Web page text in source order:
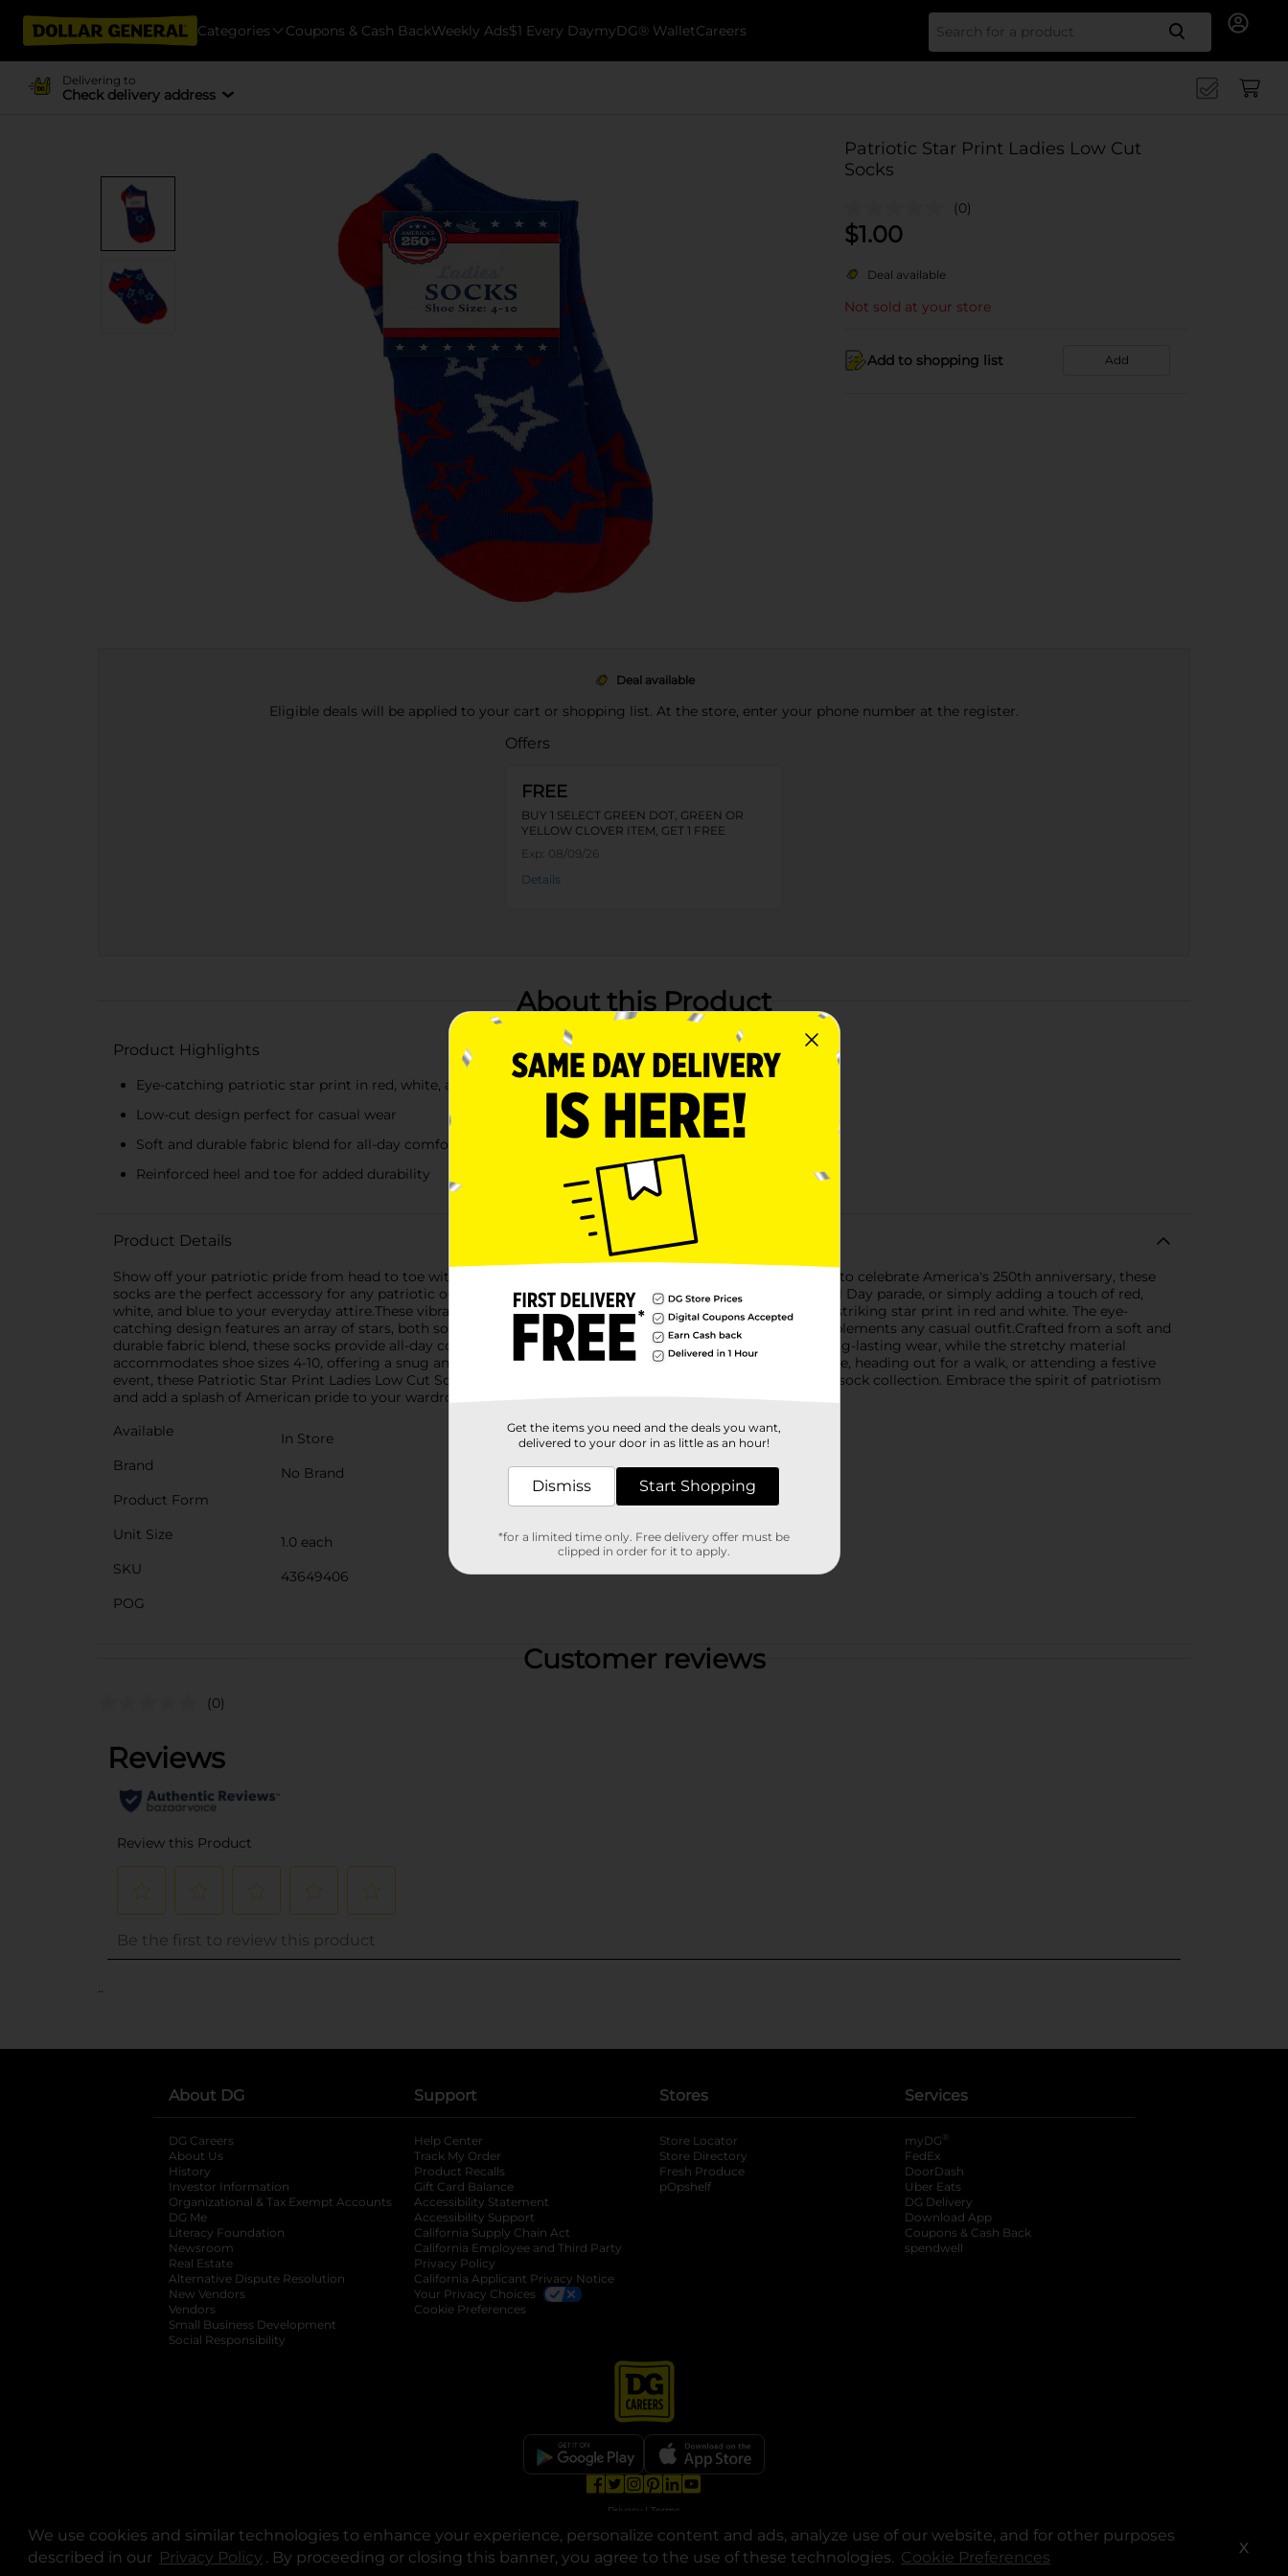
We use cookies and similar technologies to enhance your experience, personalize content and ads, analyze use of our website, and for other purposes
described in our Privacy Policy opens in a new tab
. By proceeding or closing this banner, you agree to the use of these technologies. Cookie Preferences X
Categories Coupons & Cash BackWeekly Ads$1 Every DaymyDG® WalletCareers Search
Delivering to
Check delivery address
Patriotic Star Print Ladies Low Cut
Socks
(0)
$1.00
Deal available
Not sold at your store
Add to shopping list Add
Deal available
Eligible deals will be applied to your cart or shopping list. At the store, enter your phone number at the register.
Offers
FREE
BUY 1 SELECT GREEN DOT, GREEN OR
YELLOW CLOVER ITEM, GET 1 FREE
Exp: 08/09/26
Details
About this Product
Product Highlights
Eye-catching patriotic star print in red, white, and blue
Low-cut design perfect for casual wear
Soft and durable fabric blend for all-day comfort
Reinforced heel and toe for added durability
Product Details
Show off your patriotic pride from head to toe with our Patriotic Star Print Ladies Low Cut Socks. Designed to celebrate America's 250th anniversary, these
socks are the perfect accessory for any patriotic occasion, whether it's a Fourth of July celebration, Memorial Day parade, or simply adding a touch of red,
white, and blue to your everyday attire.These vibrant low-cut socks come in a bold blue hue, adorned with a striking star print in red and white. The eye-
catching design features an array of stars, both solid and outlined, giving a playful yet stylish look that complements any casual outfit.Crafted from a soft and
durable fabric blend, these socks provide all-day comfort and support. The reinforced heel and toe ensure long-lasting wear, while the stretchy material
accommodates shoe sizes 4-10, offering a snug and secure fit for most feet.Whether you're lounging at home, heading out for a walk, or attending a festive
event, these Patriotic Star Print Ladies Low Cut Socks from Dollar General are a must-have addition to your sock collection. Embrace the spirit of patriotism
and add a splash of American pride to your wardrobe today!
Available
In Store
Brand
No Brand
Product Form
Unit Size
1.0 each
SKU
43649406
POG
Customer reviews
(0)
About DG
DG Careers
About Us
History
Investor Information
opens in a new tab
Organizational & Tax Exempt Accounts opens in a new tab
DG Me
Literacy Foundation opens in a new tab
Newsroom
Real Estate
Alternative Dispute Resolution opens in a new tab
New Vendors
Vendors
Small Business Development
Social Responsibility
Support
Help Center
Track My Order
Product Recalls
Gift Card Balance
Accessibility Statement
Accessibility Support
California Supply Chain Act
California Employee and Third Party
Privacy Policy
California Applicant Privacy Notice
Your Privacy Choices
Cookie Preferences
Stores
Store Locator
Store Directory
Fresh Produce
pOpshelf
Services
myDG ®
FedEx
DoorDash
Uber Eats
DG Delivery
Download App
Coupons & Cash Back
spendwell
Privacy | Terms
© Copyright 2025. Dollar General Corporation. All rights reserved.
Get the items you need and the deals you want,
delivered to your door in as little as an hour!
Dismiss Start Shopping
*for a limited time only. Free delivery offer must be
clipped in order for it to apply.